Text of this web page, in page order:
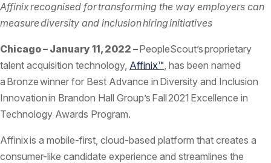
Affinix recognised for transforming the way employers can
measure diversity and inclusion hiring initiatives
Chicago – January 11, 2022 –PeopleScout’s proprietary
talent acquisition technology, Affinix™, has been named
a Bronze winner for Best Advance in Diversity and Inclusion
Innovation in Brandon Hall Group’s Fall 2021 Excellence in
Technology Awards Program.
Affinix is a mobile-first, cloud-based platform that creates a
consumer-like candidate experience and streamlines the